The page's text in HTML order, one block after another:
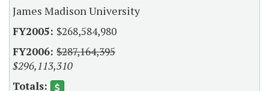
James Madison University
$268,584,980
$287,164,395
$296,113,310